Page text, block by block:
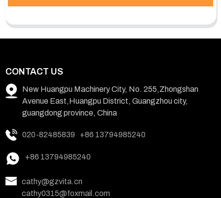
CONTACT US
New Huangpu Machinery City, No. 255,Zhongshan
Avenue East,Huangpu District, Guangzhou city,
guangdong province, China
020-82485839 +86 13794985240
+86 13794985240
cathy@gzvita.cn
cathy0315@foxmail.com